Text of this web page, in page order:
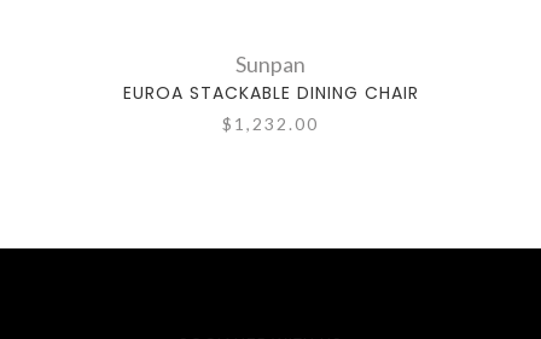
Sunpan
EUROA STACKABLE DINING CHAIR
$1,232.00